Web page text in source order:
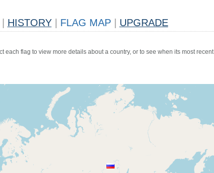
HISTORY FLAG MAP UPGRADE
flag to view more details about a country, or to see when its most recent